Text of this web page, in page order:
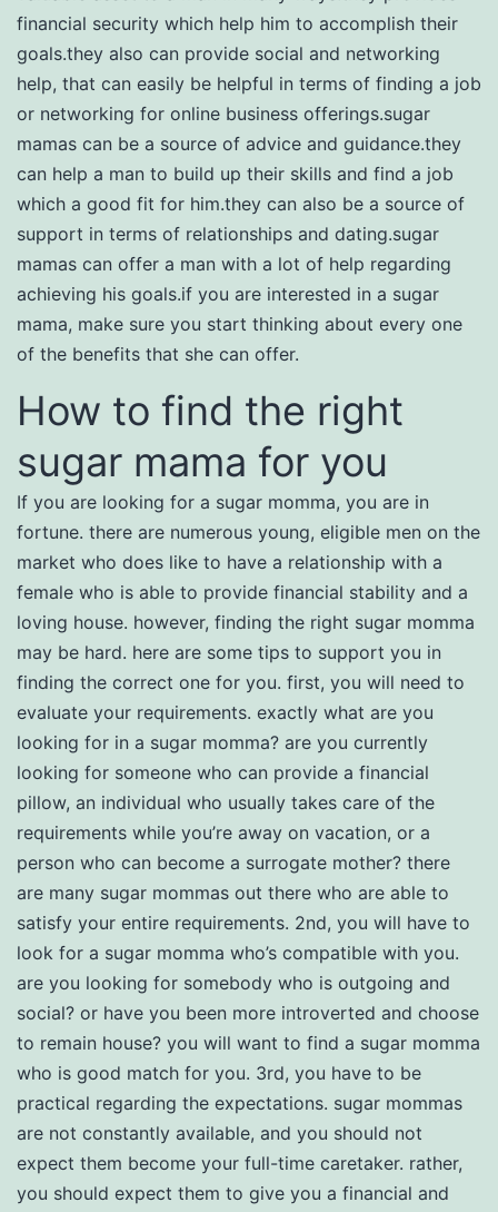
financial security which help him to accomplish their
goals.they also can provide social and networking
help, that can easily be helpful in terms of finding a job
or networking for online business offerings.sugar
mamas can be a source of advice and guidance.they
can help a man to build up their skills and find a job
which a good fit for him.they can also be a source of
support in terms of relationships and dating.sugar
mamas can offer a man with a lot of help regarding
achieving his goals.if you are interested in a sugar
mama, make sure you start thinking about every one
of the benefits that she can offer.
How to find the right
sugar mama for you
If you are looking for a sugar momma, you are in
fortune. there are numerous young, eligible men on the
market who does like to have a relationship with a
female who is able to provide financial stability and a
loving house. however, finding the right sugar momma
may be hard. here are some tips to support you in
finding the correct one for you. first, you will need to
evaluate your requirements. exactly what are you
looking for in a sugar momma? are you currently
looking for someone who can provide a financial
pillow, an individual who usually takes care of the
requirements while you’re away on vacation, or a
person who can become a surrogate mother? there
are many sugar mommas out there who are able to
satisfy your entire requirements. 2nd, you will have to
look for a sugar momma who’s compatible with you.
are you looking for somebody who is outgoing and
social? or have you been more introverted and choose
to remain house? you will want to find a sugar momma
who is good match for you. 3rd, you have to be
practical regarding the expectations. sugar mommas
are not constantly available, and you should not
expect them become your full-time caretaker. rather,
you should expect them to give you a financial and